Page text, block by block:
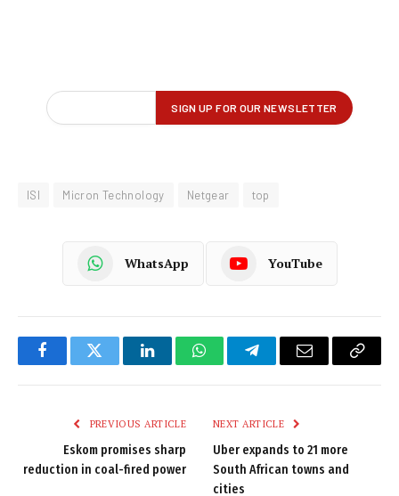
ISI Micron Technology Netgear top
WhatsApp YouTube
FacebookTwitter LinkedInWhatsAppTelegramEmail
Copy
PREVIOUS ARTICLE
Eskom promises sharp
reduction in coal-fired power
NEXT ARTICLE
Uber expands to 21 more
South African towns and
cities